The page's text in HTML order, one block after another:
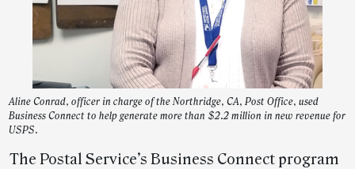
Aline Conrad, officer in charge of the Northridge, CA, Post Office, used
Business Connect to help generate more than $2.2 million in new revenue for
USPS.
The Postal Service’s Business Connect program